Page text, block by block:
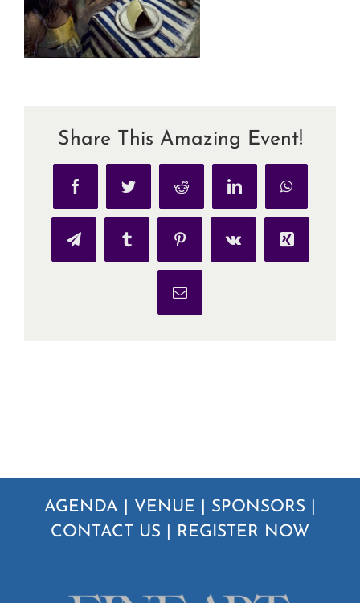
Share This Amazing Event!
FacebookTwitter Reddit LinkedInWhatsApp
TelegramTumblr PinterestVk Xing
Email
AGENDA VENUE SPONSORS
CONTACT US
REGISTER NOW